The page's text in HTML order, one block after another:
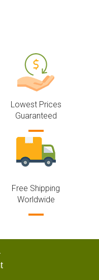
Lowest Prices
Guaranteed
Free Shipping
Worldwide